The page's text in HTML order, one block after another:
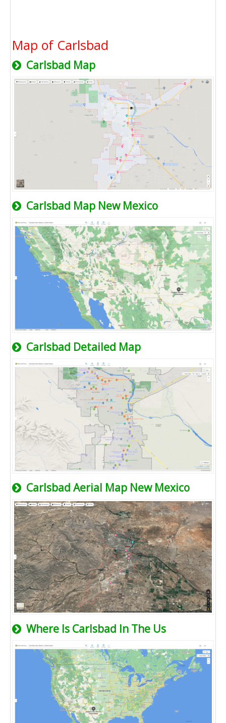
Map of Carlsbad
Carlsbad Map
Carlsbad Map New Mexico
Carlsbad Detailed Map
Carlsbad Aerial Map New Mexico
Where Is Carlsbad In The Us